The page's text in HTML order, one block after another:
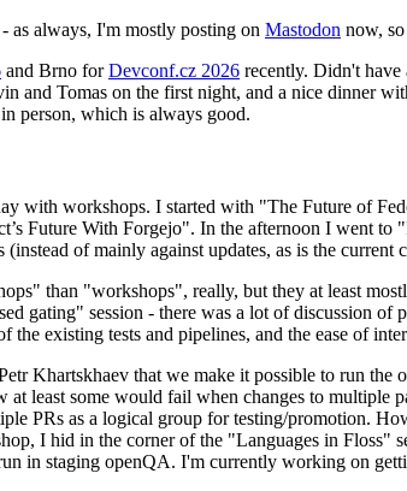
as always, I'm mostly posting on Mastodon now,
and Brno forDevconf.cz 2026 recently. Didn't
and Tomas on the first night, and a nice dinner
person, which is always good.
with workshops. I started with "The Future of
Future With Forgejo". In the afternoon I went
of mainly against updates, as is the current
than "workshops", really, but they at least
gating" session - there was a lot of discussion
the existing tests and pipelines, and the ease of
Khartskhaev that we make it possible to run the
at least some would fail when changes to multiple
PRs as a logical group for testing/promotion.
I hid in the corner of the "Languages in
in staging openQA. I'm currently working on